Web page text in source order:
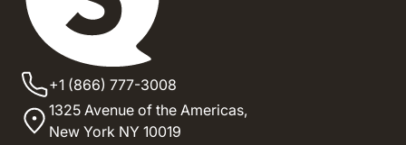
+1 (866) 777-3008
1325 Avenue of the Americas,
New York NY 10019